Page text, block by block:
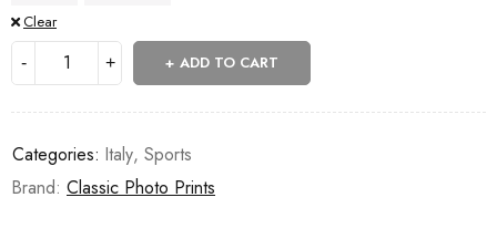
Clear
ADD TO CART
Categories: Italy, Sports
Brand: Classic Photo Prints